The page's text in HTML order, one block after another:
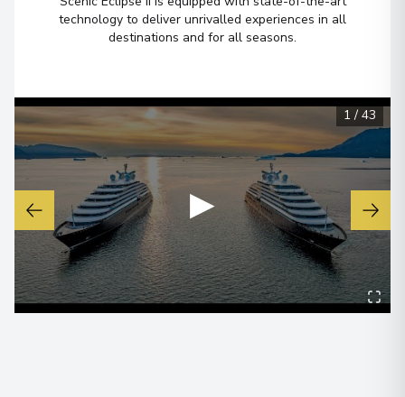
Antarctic Peninsula
Overnight Stay
View More Details & Information
7 Antarctic Peninsula
Antarctica
Arrive:29/02/2028 00:00
Overnight Stay
View More Details & Information
technology to deliver unrivalled experiences in all
destinations and for all seasons.
▶
1 / 43